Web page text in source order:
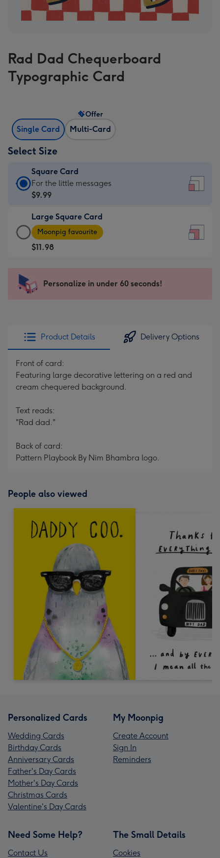
Rad Dad Chequerboard
Typographic Card
Single Card Multi-Card
Offer
Select Size
Square Card
Square
Card
$9.99
-
For
the
-
150
mm
For the little messages
$9.99
Large Square Card
Large
Square
Card
-
Dimensions:
Moonpig favourite
$11.98
Personalize in under 60 seconds!
Product Details Delivery Options
Front of card:
Featuring large decorative lettering on a red and
cream chequered background.
Text reads:
"Rad dad."
Back of card:
Pattern Playbook By Nim Bhambra logo.
People also viewed
Personalized Cards
Wedding Cards
Birthday Cards
Anniversary Cards
Father's Day Cards
Mother's Day Cards
Christmas Cards
Valentine's Day Cards
My Moonpig
Create Account
Sign In
Reminders
Need Some Help?
Contact Us
The Small Details
Cookies